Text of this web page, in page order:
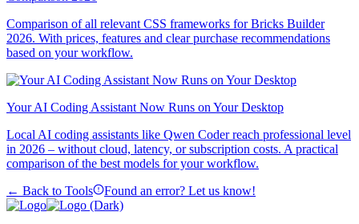
Comparison of all relevant CSS frameworks for Bricks Builder
2026. With prices, features and clear purchase recommendations
based on your workflow.
Your AI Coding Assistant Now Runs on Your Desktop
Local AI coding assistants like Qwen Coder reach professional level
in 2026 – without cloud, latency, or subscription costs. A practical
comparison of the best models for your workflow.
← Back to Tools
Found an error? Let us know!